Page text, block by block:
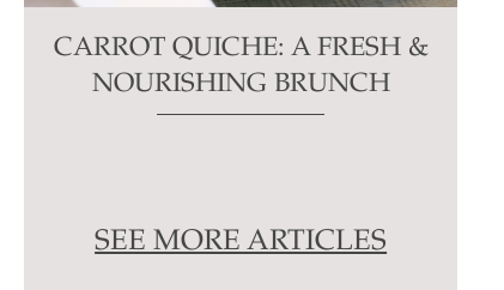
CARROT QUICHE: A FRESH &
NOURISHING BRUNCH
SEE MORE ARTICLES